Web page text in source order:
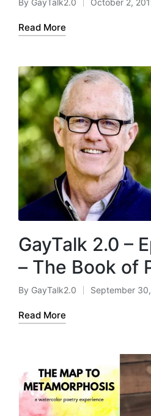
Posted
by
Read More
GayTalk 2.0 –
– The Book of
Posted
by
By GayTalk2.0 September
Read More